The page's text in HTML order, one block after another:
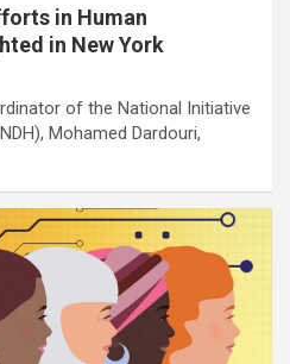
in Human
in New York
of the National Initiative
Mohamed Dardouri,